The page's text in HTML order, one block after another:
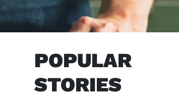
POPULAR
STORIES